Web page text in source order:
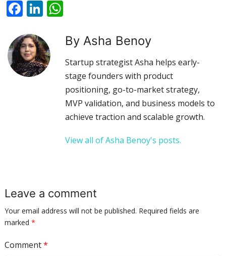
FacebookLinkedIn
By Asha Benoy
Startup strategist Asha helps early-
stage founders with product
positioning, go-to-market strategy,
MVP validation, and business models to
achieve traction and scalable growth.
View all of Asha Benoy's posts.
Leave a comment
Your email address will not be published. Required fields are
marked *
Comment*